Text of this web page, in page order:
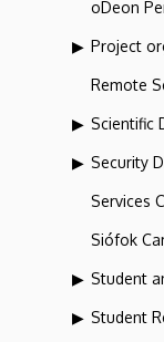
oDeon
Project
Remote
Scientific
Security
Services
Siófok
Student
Student